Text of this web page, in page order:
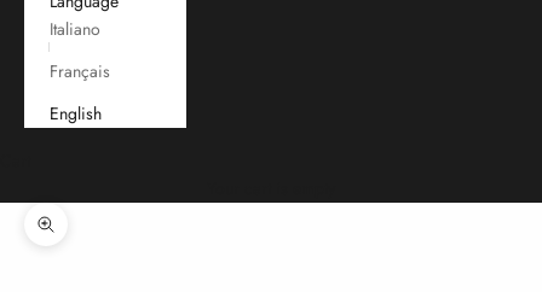
Italiano
Français
English
Zoom picture